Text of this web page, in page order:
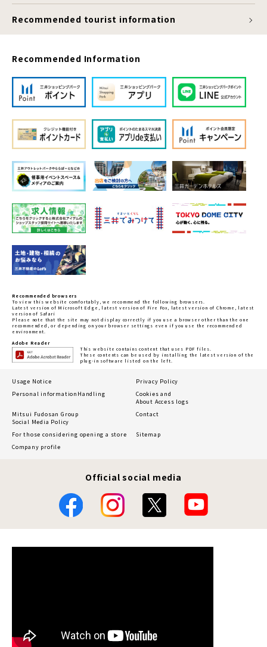
Recommended tourist information
Recommended Information
Recommended browsers
To view this website comfortably, we recommend the following browsers.
Latest version of Microsoft Edge, latest version of Fire Fox, latest version of Chrome, latest
version of Safari
Please note that the site may not display correctly if you use a browser other than the one
recommended, or depending on your browser settings even if you use the recommended
environment.
Adobe Reader
This website contains content that uses PDF files.
These contents can be used by installing the latest version of the
plug-in software listed on the left.
Usage Notice
Privacy Policy
Personal information Handling
Cookies and
About Access logs
Mitsui Fudosan Group
Social Media Policy
Contact
For those considering opening a store
Sitemap
Company profile
Official social media